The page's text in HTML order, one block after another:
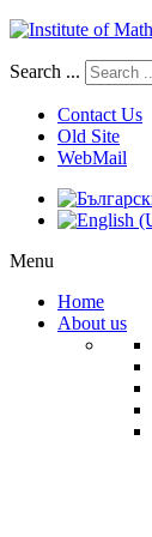
Search ...
Contact Us
Old Site
WebMail
Menu
Home
About us